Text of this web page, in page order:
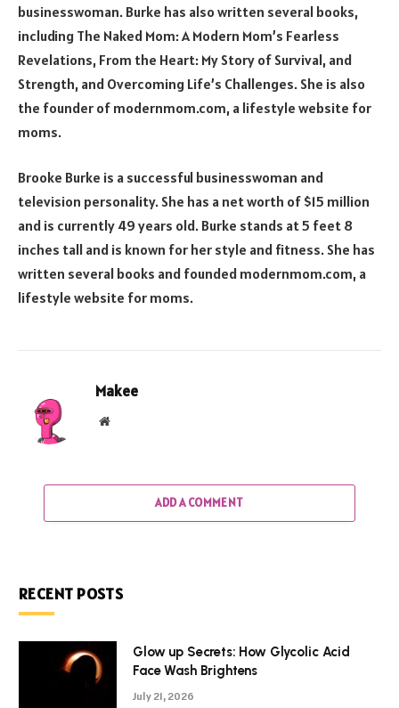
businesswoman. Burke has also written several books,
including The Naked Mom: A Modern Mom’s Fearless
Revelations, From the Heart: My Story of Survival, and
Strength, and Overcoming Life’s Challenges. She is also
the founder of modernmom.com, a lifestyle website for
moms.
Brooke Burke is a successful businesswoman and
television personality. She has a net worth of $15 million
and is currently 49 years old. Burke stands at 5 feet 8
inches tall and is known for her style and fitness. She has
written several books and founded modernmom.com, a
lifestyle website for moms.
Makee
Website
ADD A COMMENT
RECENT POSTS
Glow up Secrets: How Glycolic Acid
Face Wash Brightens
July 21, 2026